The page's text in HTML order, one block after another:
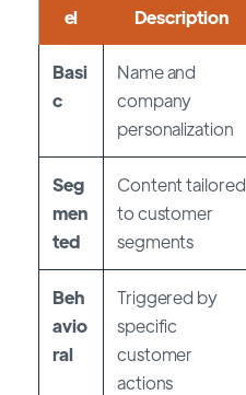
el
Description
Basi
c
Name and
company
personalization
Seg
men
ted
Content tailored
to customer
segments
Beh
avio
ral
Triggered by
specific
customer
actions